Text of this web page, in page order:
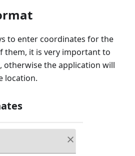
to enter coordinates for the
them, it is very important to
the application will
location.